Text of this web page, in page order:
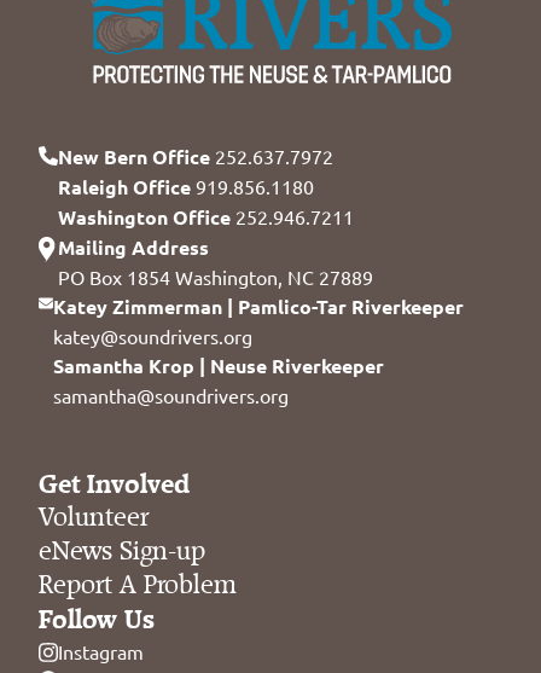
New Bern Office 252.637.7972
Raleigh Office 919.856.1180
Washington Office 252.946.7211
Mailing Address
PO Box 1854 Washington, NC 27889
Katey Zimmerman | Pamlico-Tar Riverkeeper
katey@soundrivers.org
Samantha Krop | Neuse Riverkeeper
samantha@soundrivers.org
Get Involved
Volunteer
eNews Sign-up
Report A Problem
Follow Us
Instagram